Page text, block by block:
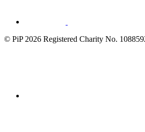
© PiP 2026 Registered Charity No.